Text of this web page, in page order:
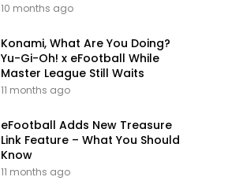
10 months ago
Konami, What Are You Doing?
Yu-Gi-Oh! x eFootball While
Master League Still Waits
11 months ago
eFootball Adds New Treasure
Link Feature – What You Should
Know
11 months ago